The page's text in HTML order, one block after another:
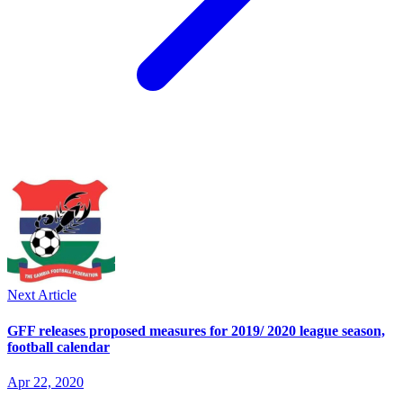
Next Article
GFF releases proposed measures for 2019/ 2020 league season,
football calendar
Apr 22, 2020